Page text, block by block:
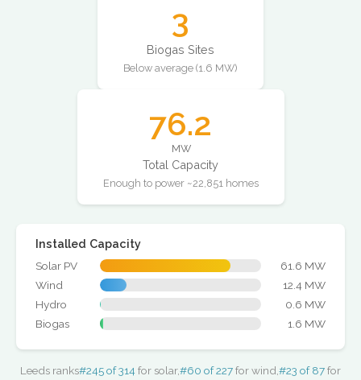
3
Biogas Sites
Below average (1.6 MW)
76.2
MW
Total Capacity
Enough to power ~22,851 homes
Installed Capacity
Solar PV
61.6 MW
Wind
12.4 MW
Hydro
0.6 MW
Biogas
1.6 MW
Leeds ranks#245 of 314 for solar,#60 of 227for wind,#23 of 87for